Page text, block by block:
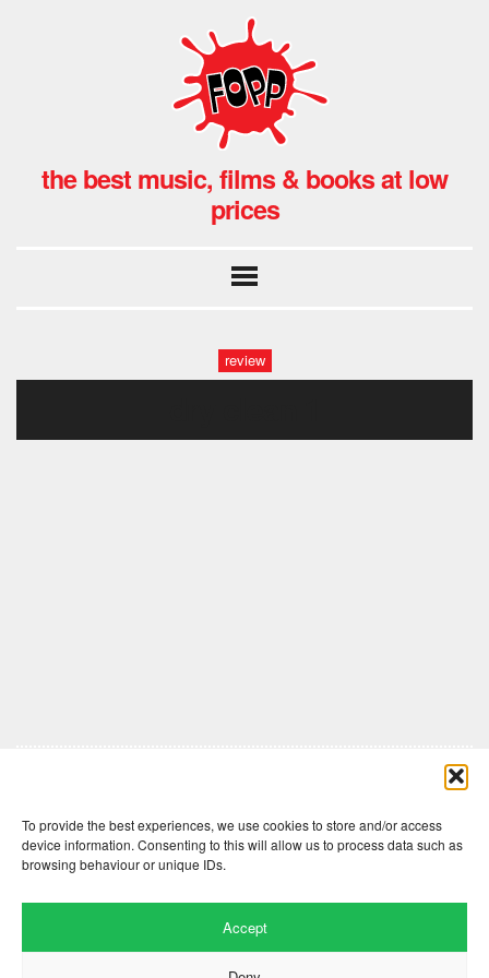
To provide the best experiences, we use cookies to store and/or access
device information. Consenting to this will allow us to process data such as
browsing behaviour or unique IDs.
Accept
the best music, films & books at low
prices
review